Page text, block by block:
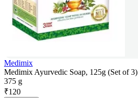
Medimix
Medimix Ayurvedic Soap, 125g (Set of 3)
375 g
₹120